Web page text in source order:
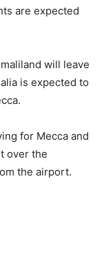
are expected
will leave
is expected to
for Mecca and
over the
the airport.